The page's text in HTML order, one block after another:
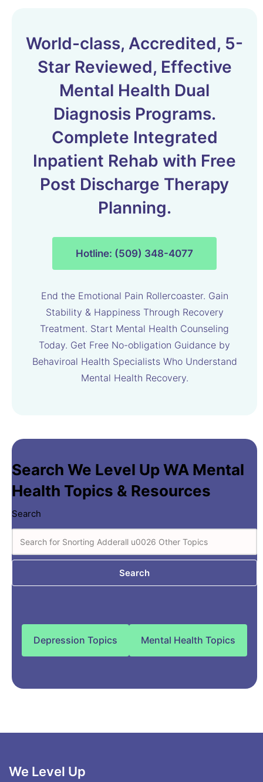
World-class, Accredited, 5-
Star Reviewed, Effective
Mental Health Dual
Diagnosis Programs.
Complete Integrated
Inpatient Rehab with Free
Post Discharge Therapy
Planning.
Hotline: (509) 348-4077
End the Emotional Pain Rollercoaster. Gain
Stability & Happiness Through Recovery
Treatment. Start Mental Health Counseling
Today. Get Free No-obligation Guidance by
Behaviroal Health Specialists Who Understand
Mental Health Recovery.
Search We Level Up WA Mental
Health Topics & Resources
Search
Search
Depression Topics Mental Health Topics
We Level Up